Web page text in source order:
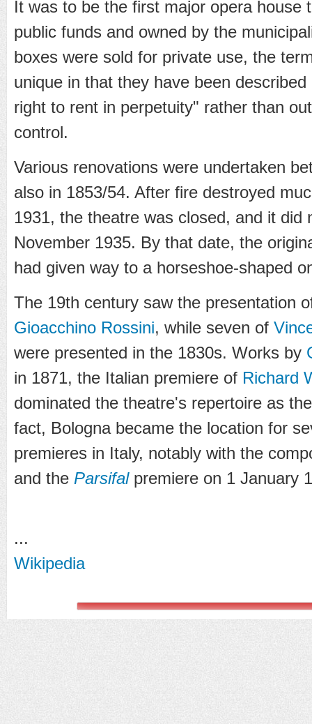
It was to be the first major opera house
public funds and owned by the
boxes were sold for private use, the
unique in that they have been
right to rent in perpetuity" rather than
control.
Various renovations were undertaken
also in 1853/54. After fire destroyed
1931, the theatre was closed, and it did
November 1935. By that date, the
had given way to a horseshoe-shaped
The 19th century saw the presentation
Gioacchino Rossini, while seven of
were presented in the 1830s. Works by
in 1871, the Italian premiere of Richard
dominated the theatre's repertoire as
fact, Bologna became the location for
premieres in Italy, notably with the
and the Parsifalpremiere on 1 January
...
Wikipedia